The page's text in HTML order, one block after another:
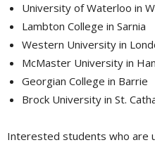
University of Waterloo in
Lambton College in Sarnia
Western University in
McMaster University in
Georgian College in Barrie
Brock University in St.
Interested students who are